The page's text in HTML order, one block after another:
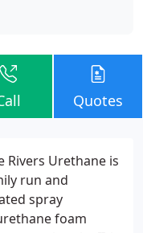
Quotes
Rivers Urethane is
run and
spray
foam